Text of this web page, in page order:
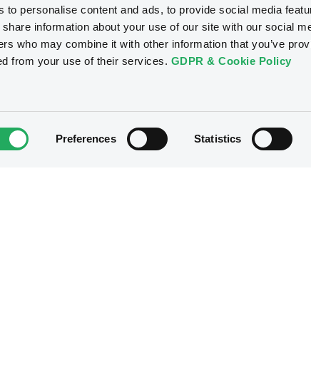
to personalise content and ads, to provide social media
information about your use of our site with our social
who may combine it with other information that you’ve
from your use of their services. GDPR & Cookie Policy
Preferences Statistics